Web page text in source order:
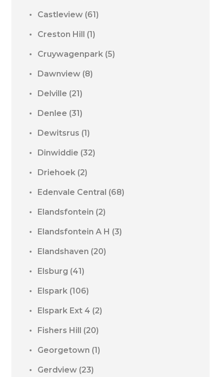
Castleview (61)
Creston Hill (1)
Cruywagenpark (5)
Dawnview (8)
Delville (21)
Denlee (31)
Dewitsrus (1)
Dinwiddie (32)
Driehoek (2)
Edenvale Central (68)
Elandsfontein (2)
Elandsfontein A H (3)
Elandshaven (20)
Elsburg (41)
Elspark (106)
Elspark Ext 4 (2)
Fishers Hill (20)
Georgetown (1)
Gerdview (23)